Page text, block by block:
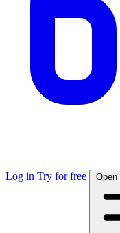
Log in Try for free Open